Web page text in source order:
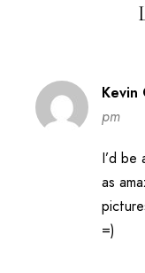
Kevin
pm
I’d
as
=)